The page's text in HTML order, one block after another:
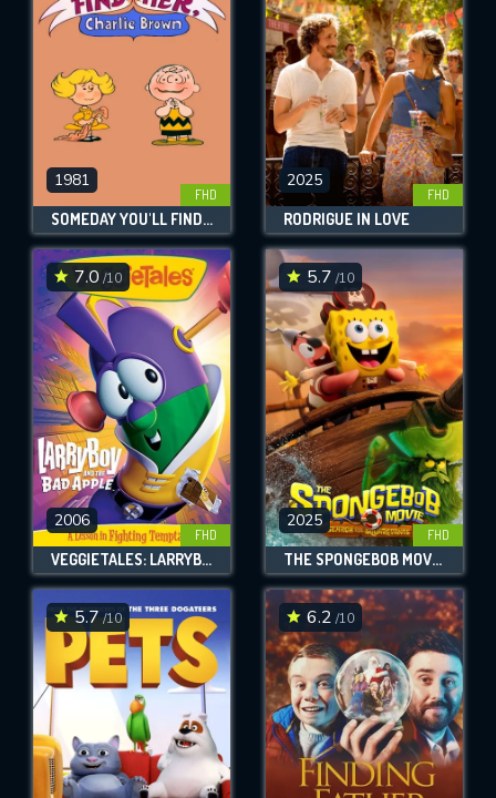
1981
FHD
SOMEDAY YOU'LL FIND HER, CHARLIE BROWN
2025
FHD
RODRIGUE IN LOVE
7.0 /10
2006
FHD
VEGGIETALES: LARRYBOY AND THE BAD APPLE
5.7 /10
2025
FHD
THE SPONGEBOB MOVIE: SEARCH FOR SQUAREPANTS
5.7 /10 6.2 /10